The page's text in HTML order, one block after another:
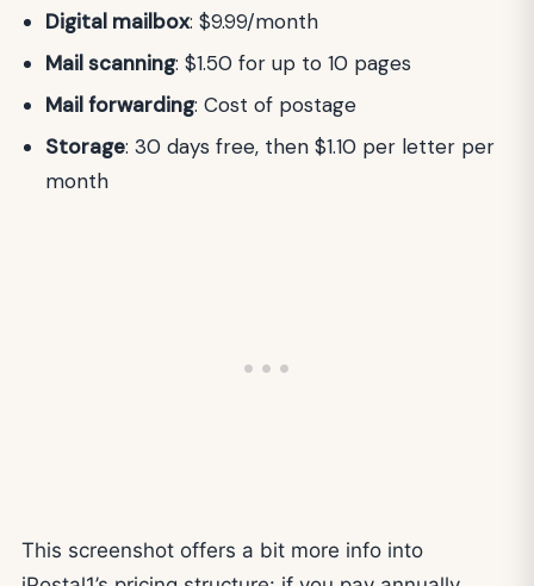
Digital mailbox: $9.99/month
Mail scanning: $1.50 for up to 10 pages
Mail forwarding: Cost of postage
Storage: 30 days free, then $1.10 per letter per
month
This screenshot offers a bit more info into